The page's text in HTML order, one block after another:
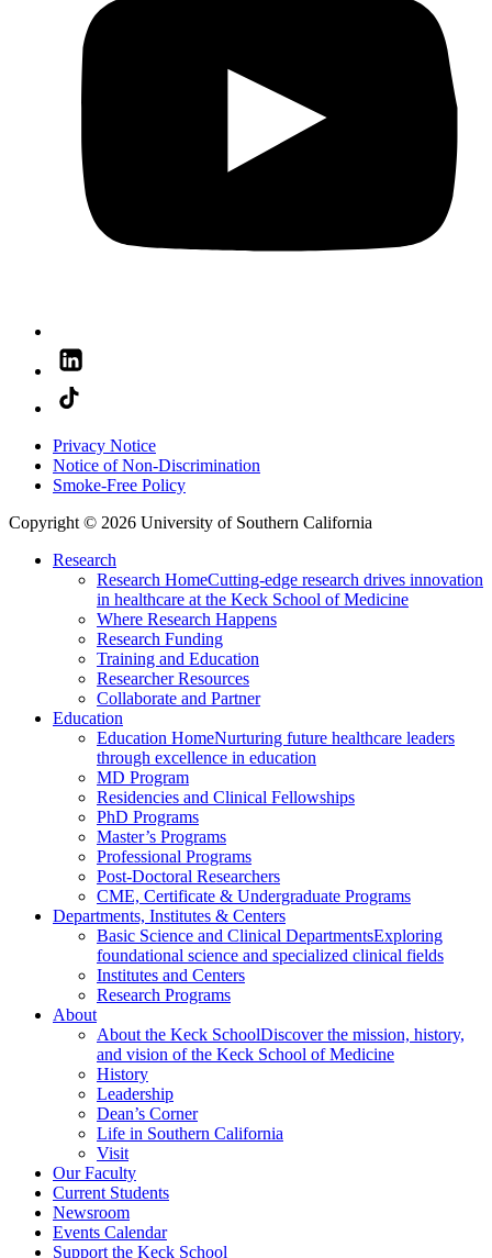
Privacy Notice
Notice of Non-Discrimination
Smoke-Free Policy
Copyright © 2026 University of Southern California
Research
Research HomeCutting-edge research drives innovation
in healthcare at the Keck School of Medicine
Where Research Happens
Research Funding
Training and Education
Researcher Resources
Collaborate and Partner
Education
Education HomeNurturing future healthcare leaders
through excellence in education
MD Program
Residencies and Clinical Fellowships
PhD Programs
Master’s Programs
Professional Programs
Post-Doctoral Researchers
CME, Certificate & Undergraduate Programs
Departments, Institutes & Centers
Basic Science and Clinical DepartmentsExploring
foundational science and specialized clinical fields
Institutes and Centers
Research Programs
About
About the Keck SchoolDiscover the mission, history,
and vision of the Keck School of Medicine
History
Leadership
Dean’s Corner
Life in Southern California
Visit
Our Faculty
Current Students
Newsroom
Events Calendar
Support the Keck School